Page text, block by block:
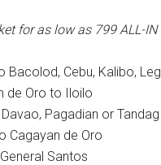
for as low as 799ALL-IN
Bacolod, Cebu, Kalibo,
de Oro to Iloilo
Pagadian or Tandag
Cagayan de Oro
Santos